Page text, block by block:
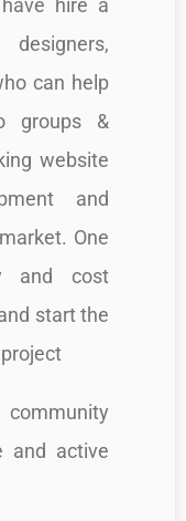
hire a
can help
groups &
website
and
One
and cost
start the
and active